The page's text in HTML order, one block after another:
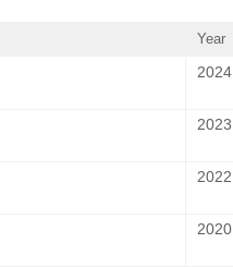
Year
2024
2023
2022
2020